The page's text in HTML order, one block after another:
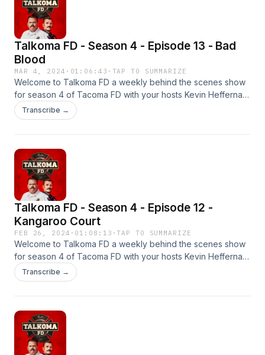
Talkoma FD - Season 4 - Episode 13 - Bad
Blood
MAR 4, 2024 · 01:06:43 · TAP TO SUMMARIZE
Welcome to Talkoma FD a weekly behind the scenes show
for season 4 of Tacoma FD with your hosts Kevin Heffernan
&amp; Steve Lemme. This is the season premier. New
episodes every Monday &amp; Thursday on YouTube and
Transcribe →
Talkoma FD - Season 4 - Episode 12 -
Kangaroo Court
FEB 26, 2024 · 01:08:13 ·TAP TO SUMMARIZE
Welcome to Talkoma FD a weekly behind the scenes show
for season 4 of Tacoma FD with your hosts Kevin Heffernan
&amp; Steve Lemme. This is the season premier. New
episodes every Monday &amp; Thursday on YouTube and
Transcribe →